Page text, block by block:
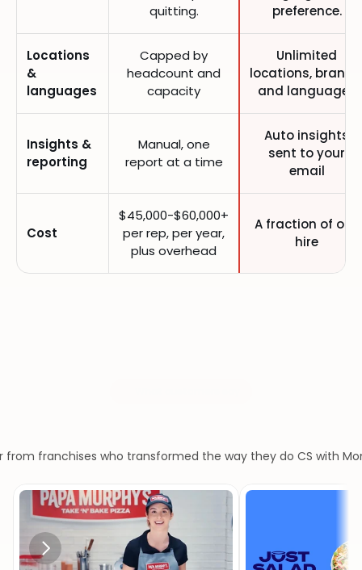
quitting.
preference.
Locations
&
languages
Capped by
headcount and
capacity
Unlimited
locations,
and languages
Insights &
reporting
Manual, one
report at a time
Auto insights
sent to your
email
Cost
$45,000-$60,000+
per rep, per year,
plus overhead
A fraction of one
hire
from franchises who transformed the way they do CS with